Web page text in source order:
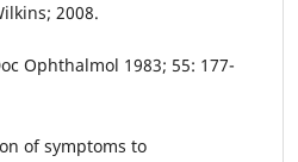
2008.
Ophthalmol 1983; 55: 177-
of symptoms to